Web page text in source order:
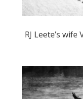
RJ Leete’s